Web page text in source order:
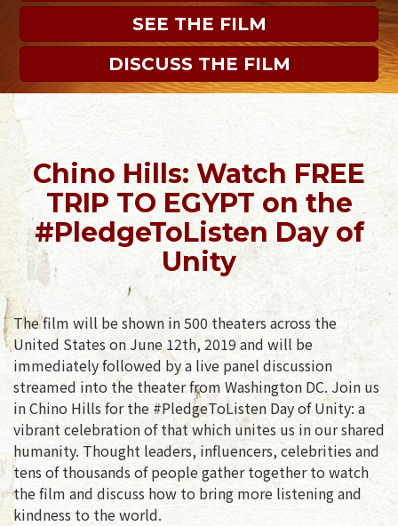
SEE THE FILM
DISCUSS THE FILM
Chino Hills: Watch FREE
TRIP TO EGYPT on the
#PledgeToListen Day of
Unity
The film will be shown in 500 theaters across the
United States on June 12th, 2019 and will be
immediately followed by a live panel discussion
streamed into the theater from Washington DC. Join us
in Chino Hills for the #PledgeToListen Day of Unity: a
vibrant celebration of that which unites us in our shared
humanity. Thought leaders, influencers, celebrities and
tens of thousands of people gather together to watch
the film and discuss how to bring more listening and
kindness to the world.